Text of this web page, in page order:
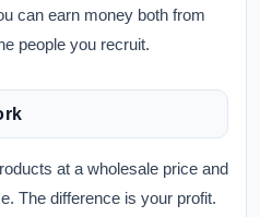
can earn money both from
people you recruit.
at a wholesale price and
The difference is your profit.